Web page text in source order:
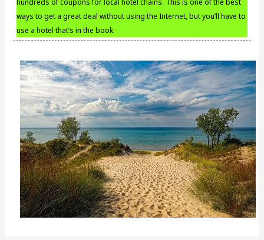
hundreds of coupons for local hotel chains. This is one of the best
ways to get a great deal without using the Internet, but you’ll have to
use a hotel that’s in the book.